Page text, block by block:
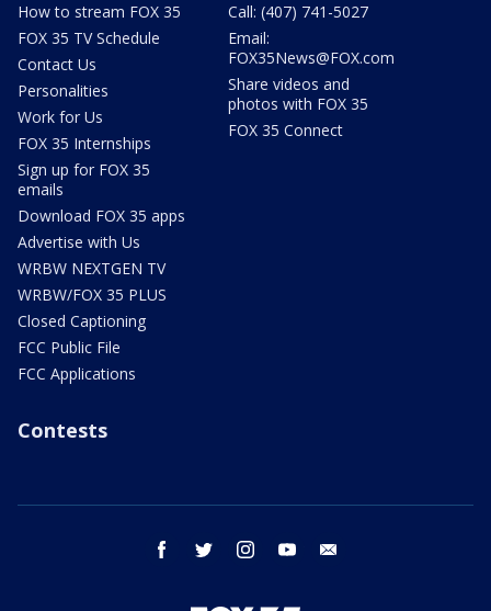
How to stream FOX 35
FOX 35 TV Schedule
Contact Us
Personalities
Work for Us
FOX 35 Internships
Sign up for FOX 35
emails
Download FOX 35 apps
Advertise with Us
WRBW NEXTGEN TV
WRBW/FOX 35 PLUS
Closed Captioning
FCC Public File
FCC Applications
Call: (407) 741-5027
Email:
FOX35News@FOX.com
Share videos and
photos with FOX 35
FOX 35 Connect
Contests
facebook twitter instagram youtube